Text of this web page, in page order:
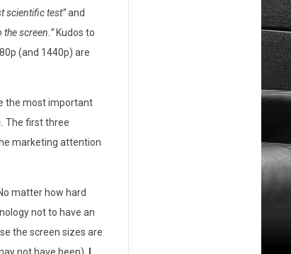
scientific test”and
screen.”Kudos to
(and 1440p) are
the most important
. The first three
marketing attention
matter how hard
not to have an
the screen sizes are